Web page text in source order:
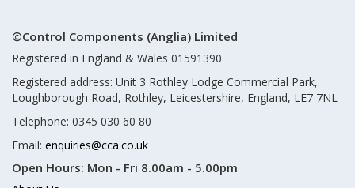
©Control Components (Anglia) Limited
Registered in England & Wales 01591390
Registered address: Unit 3 Rothley Lodge Commercial Park,
Loughborough Road, Rothley, Leicestershire, England, LE7 7NL
Telephone: 0345 030 60 80
Email: enquiries@cca.co.uk
Open Hours: Mon - Fri 8.00am - 5.00pm